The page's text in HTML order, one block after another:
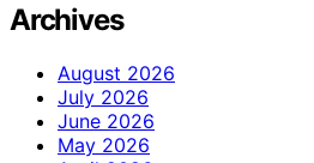
Archives
August 2026
July 2026
June 2026
May 2026